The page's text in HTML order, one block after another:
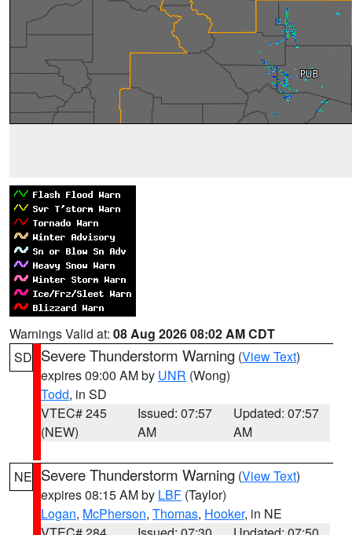
Warnings Valid at: 08 Aug 2026 08:02 AM CDT
SD Severe Thunderstorm Warning (View Text)
expires 09:00 AM by UNR (Wong)
Todd, in SD
VTEC# 245
(NEW)
Issued: 07:57
AM
Updated: 07:57
AM
NE Severe Thunderstorm Warning (View Text)
expires 08:15 AM by LBF (Taylor)
Logan, McPherson, Thomas, Hooker, in NE